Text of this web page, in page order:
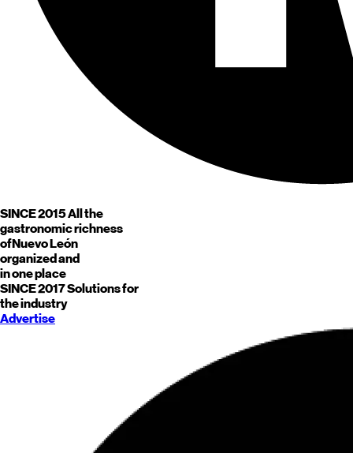
SINCE 2015All the
gastronomic richness
ofNuevo León
organized and
in one place
SINCE 2017Solutions for
the industry
Advertise